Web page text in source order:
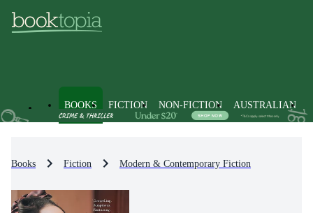
BOOKS FICTION NON-FICTION AUSTRALIAN
Books Fiction Modern & Contemporary Fiction